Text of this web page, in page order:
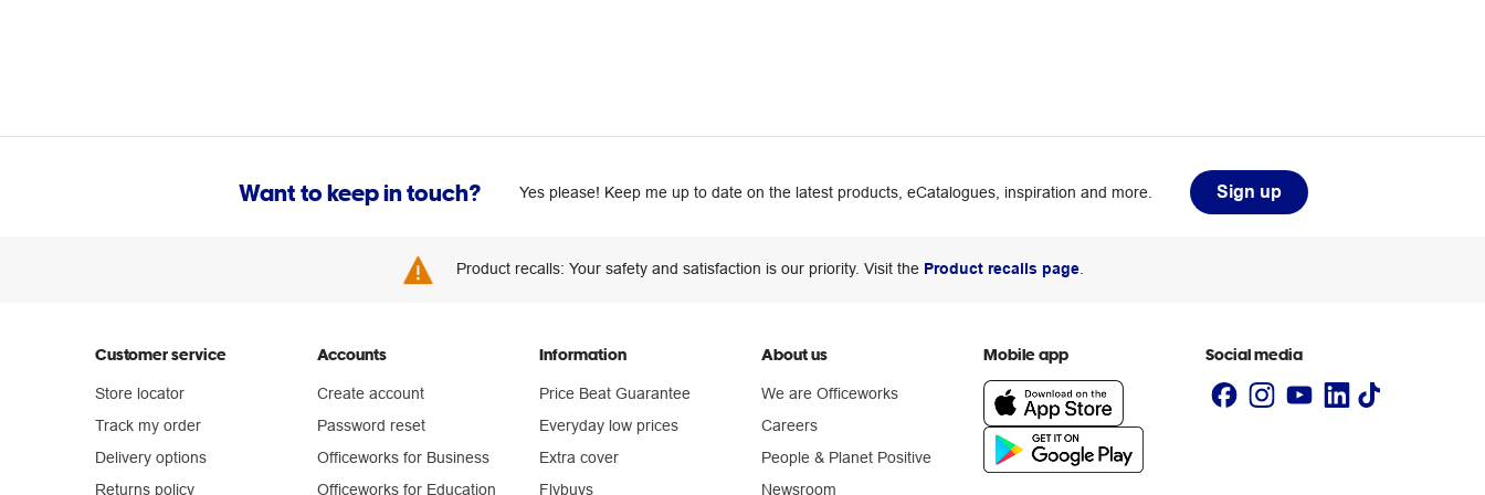
Want to keep in touch? Yes please! Keep me up to date on the latest products, eCatalogues, inspiration and more. Sign up
Product recalls: Your safety and satisfaction is our priority. Visit the Product recalls page.
Customer service
Store locator
Track my order
Delivery options
Returns policy
Accounts
Create account
Password reset
Officeworks for Business
Officeworks for Education
Information
Price Beat Guarantee
Everyday low prices
Extra cover
Flybuys
About us
We are Officeworks
Careers
People & Planet Positive
Newsroom
Mobile app Social media